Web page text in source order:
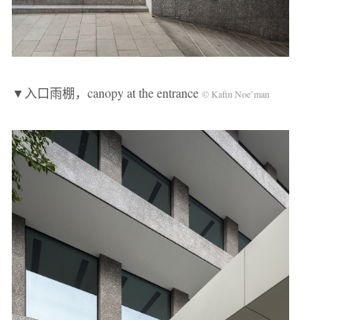
▼入口雨棚，canopy at the entrance © Kafin Noe’man